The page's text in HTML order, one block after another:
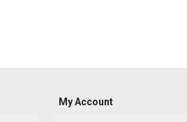
My Account